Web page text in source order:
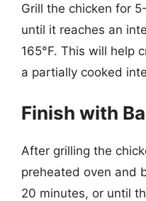
Grill the chicken for
until it reaches an
165°F. This will help
a partially cooked
Finish with
After grilling the
preheated oven and
20 minutes, or until